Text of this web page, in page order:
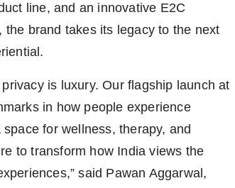
line, and an innovative E2C
brand takes its legacy to the next
is luxury. Our flagship launch at
in how people experience
for wellness, therapy, and
to transform how India views the
said Pawan Aggarwal,